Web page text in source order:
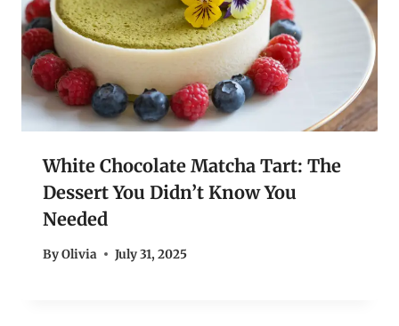
White Chocolate Matcha Tart: The
Dessert You Didn’t Know You
Needed
ByOlivia July 31, 2025